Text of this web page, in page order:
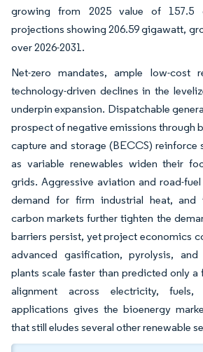
growing from 2025 value of 157.5
projections showing 206.59 gigawatt,
over 2026-2031.
Net-zero mandates, ample low-cost
technology-driven declines in the
underpin expansion. Dispatchable
prospect of negative emissions through
capture and storage (BECCS) reinforce
as variable renewables widen their
grids. Aggressive aviation and road-
demand for firm industrial heat, and
carbon markets further tighten the
barriers persist, yet project economics
advanced gasification, pyrolysis,
plants scale faster than predicted only
alignment across electricity, fuels,
applications gives the bioenergy
that still eludes several other renewable